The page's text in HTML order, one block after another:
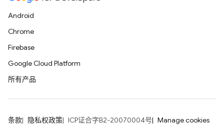
Android
Chrome
Firebase
Google Cloud Platform
所有产品
条款 隐私权政策 ICP证合字B2-20070004号 Manage cookies